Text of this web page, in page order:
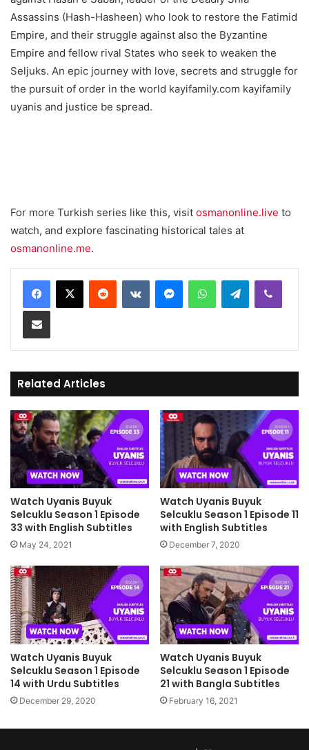
Assassins (Hash-Hasheen) who look to restore the Fatimid
Empire, and their struggle against also the Byzantine
Empire and fellow rival States who seek to weaken the
Seljuks. An epic journey with love, secrets and struggle for
the pursuit of order in the world kayifamily.com kayifamily
uyanis and justice be spread.
For more Turkish series like this, visit osmanonline.live to
watch, and explore fascinating historical tales at
osmanonline.me.
Telegram
Related Articles
Watch Uyanis Buyuk
Selcuklu Season 1 Episode
33 with English Subtitles
May 24, 2021
Watch Uyanis Buyuk
Selcuklu Season 1 Episode 11
with English Subtitles
December 7, 2020
Watch Uyanis Buyuk
Selcuklu Season 1 Episode
14 with Urdu Subtitles
December 29, 2020
Watch Uyanis Buyuk
Selcuklu Season 1 Episode
21 with Bangla Subtitles
February 16, 2021